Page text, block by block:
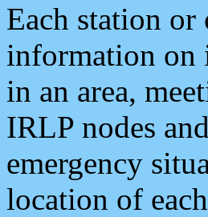
Each station or
information on
in an area,
IRLP nodes
emergency
location of